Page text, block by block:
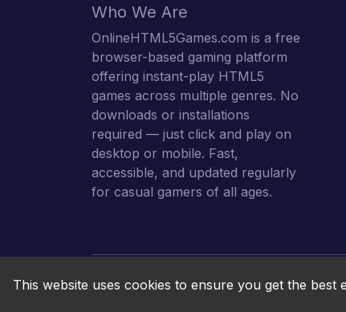
Who We Are
OnlineHTML5Games.com is a free
browser-based gaming platform
offering instant-play HTML5
games across multiple genres. No
downloads or installations
required — just click and play on
desktop or mobile. Fast,
accessible, and updated regularly
for casual gamers of all ages.
This website uses cookies to ensure you get the best